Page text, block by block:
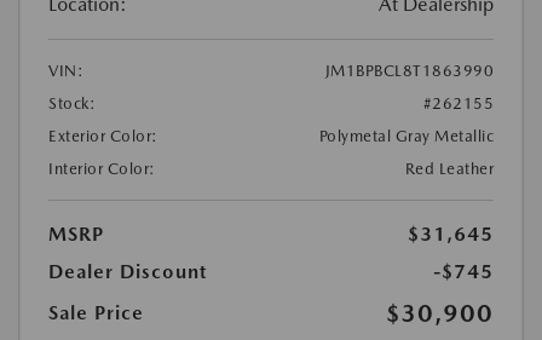
VIN:
JM1BPBCL8T1863990
Stock:
#262155
Exterior Color:
Polymetal Gray Metallic
Interior Color:
Red Leather
MSRP
$31,645
Dealer Discount
-$745
Sale Price
$30,900